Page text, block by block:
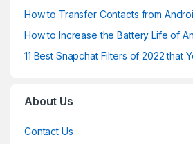
How to Transfer Contacts from
How to Increase the Battery Life of
11 Best Snapchat Filters of 2022 that
About Us
Contact Us